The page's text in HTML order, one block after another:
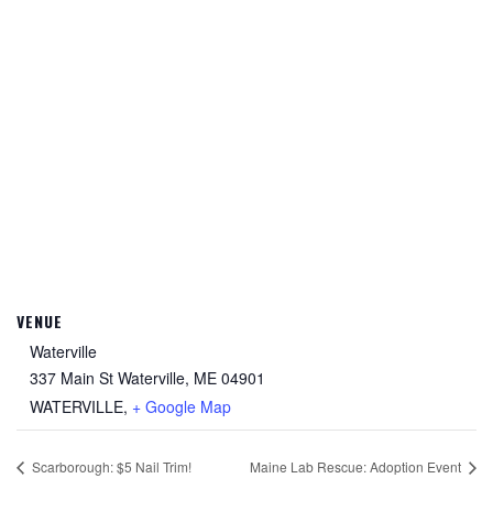
VENUE
Waterville
337 Main St Waterville, ME 04901
WATERVILLE, + Google Map
Scarborough: $5 Nail Trim! Maine Lab Rescue: Adoption Event